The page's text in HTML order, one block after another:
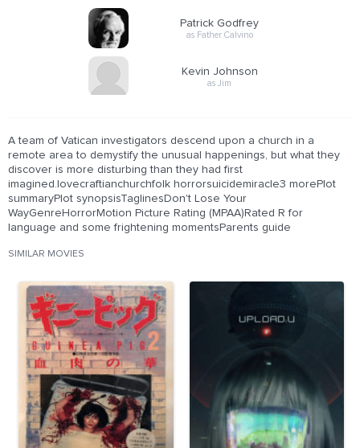
Patrick Godfrey
as Father Calvino
Kevin Johnson
as Jim
A team of Vatican investigators descend upon a church in a
remote area to demystify the unusual happenings, but what they
discover is more disturbing than they had first
imagined.lovecraftianchurchfolk horrorsuicidemiracle3 morePlot
summaryPlot synopsisTaglinesDon't Lose Your
WayGenreHorrorMotion Picture Rating (MPAA)Rated R for
language and some frightening momentsParents guide
SIMILAR MOVIES